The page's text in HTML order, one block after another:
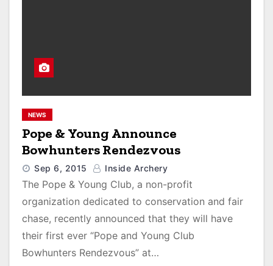
NEWS
Pope & Young Announce
Bowhunters Rendezvous
Sep 6, 2015 Inside Archery
The Pope & Young Club, a non-profit
organization dedicated to conservation and fair
chase, recently announced that they will have
their first ever “Pope and Young Club
Bowhunters Rendezvous” at…